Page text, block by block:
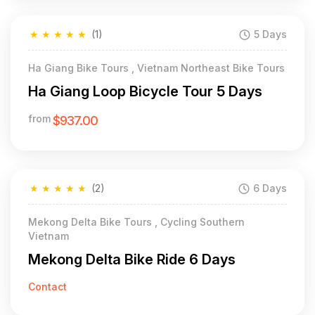
★
★
★
★
★ (1) 5 Days
Ha Giang Bike Tours , Vietnam Northeast Bike Tours
Ha Giang Loop Bicycle Tour 5 Days
from$937.00
★
★
★
★
★ (2) 6 Days
Mekong Delta Bike Tours , Cycling Southern
Vietnam
Mekong Delta Bike Ride 6 Days
Contact